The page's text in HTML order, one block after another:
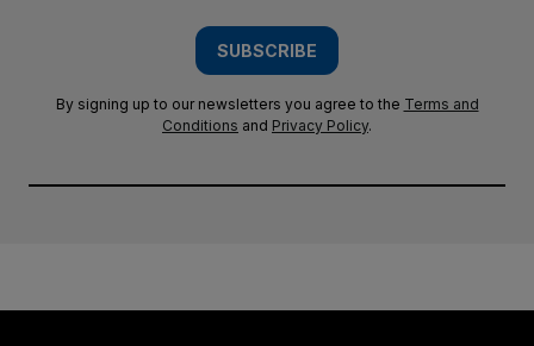
SUBSCRIBE
By signing up to our newsletters you agree to the Terms and
Conditions and Privacy Policy.